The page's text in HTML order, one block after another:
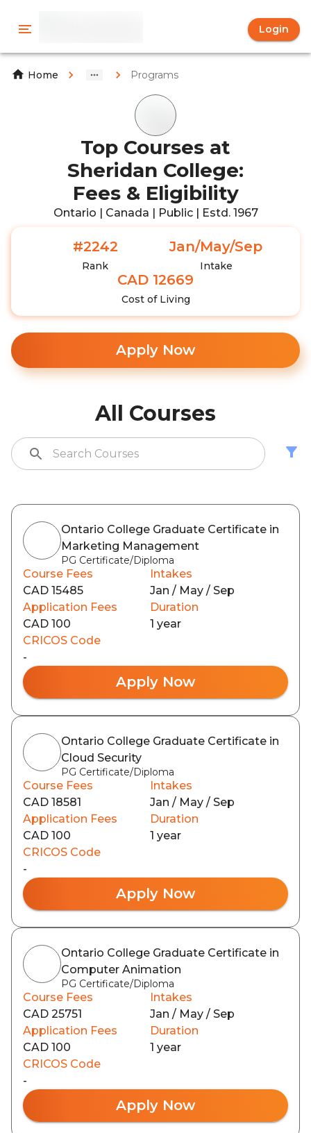
Login
Home Programs
Top Courses at
Sheridan College:
Fees & Eligibility
Ontario | Canada | Public | Estd. 1967
#2242
Rank
Jan/May/Sep
Intake
CAD 12669
Cost of Living
Apply Now
All Courses
Ontario College Graduate Certificate in
Marketing Management
PG Certificate/Diploma
Course Fees
CAD 15485
Intakes
Jan / May / Sep
Application Fees
CAD 100
Duration
1 year
CRICOS Code
-
Apply Now
Ontario College Graduate Certificate in
Cloud Security
PG Certificate/Diploma
Course Fees
CAD 18581
Intakes
Jan / May / Sep
Application Fees
CAD 100
Duration
1 year
CRICOS Code
-
Apply Now
Ontario College Graduate Certificate in
Computer Animation
PG Certificate/Diploma
Course Fees
CAD 25751
Intakes
Jan / May / Sep
Application Fees
CAD 100
Duration
1 year
CRICOS Code
-
Apply Now